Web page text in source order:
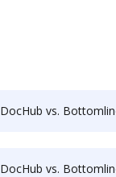
DocHub vs. Bottomline eSignature and eCapture powered by Logical Ink vs. SignServer Enterprise; how
DocHub vs. Bottomline eSignature and eCapture powered by Logical Ink vs. Thales Digital Signing; how